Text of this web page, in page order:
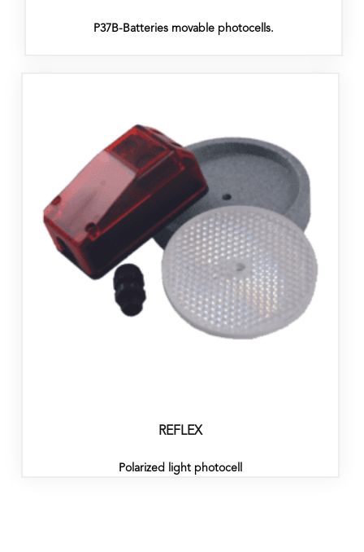
P37B-Batteries movable photocells.
REFLEX
Polarized light photocell